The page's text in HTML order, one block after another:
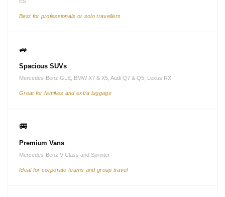
Best for professionals or solo travellers
🚙
Spacious SUVs
Mercedes-Benz GLE, BMW X7 & X5, Audi Q7 & Q5, Lexus RX
Great for families and extra luggage
🚐
Premium Vans
Mercedes-Benz V-Class and Sprinter
Ideal for corporate teams and group travel